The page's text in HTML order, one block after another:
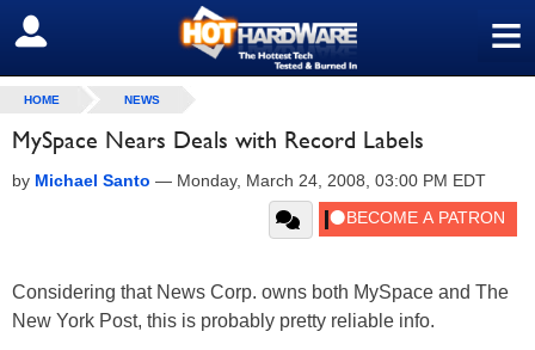
≡
SIGN OUT
HOME NEWS
MySpace Nears Deals with Record Labels
by Michael Santo — Monday, March 24, 2008, 03:00 PM EDT
Considering that News Corp. owns both MySpace and The
New York Post, this is probably pretty reliable info.